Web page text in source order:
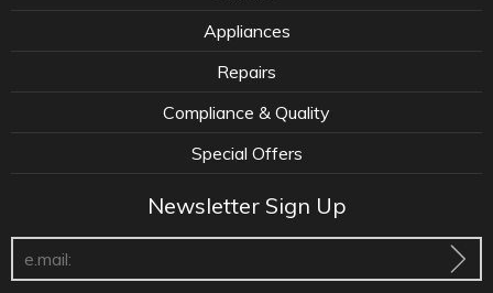
Appliances
Repairs
Compliance & Quality
Special Offers
Newsletter Sign Up